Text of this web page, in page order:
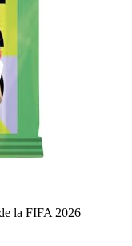
la FIFA 2026